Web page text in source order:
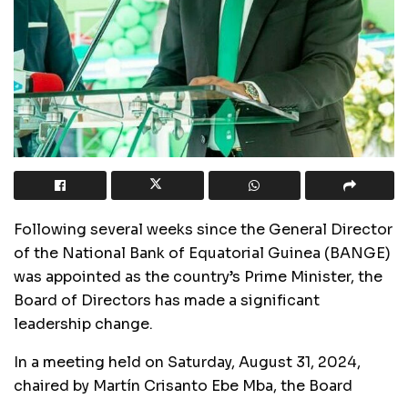
Following several weeks since the General Director
of the National Bank of Equatorial Guinea (BANGE)
was appointed as the country’s Prime Minister, the
Board of Directors has made a significant
leadership change.
In a meeting held on Saturday, August 31, 2024,
chaired by Martín Crisanto Ebe Mba, the Board